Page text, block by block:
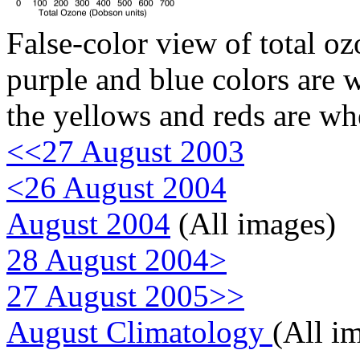
False-color view of total
purple and blue colors are
the yellows and reds are
<<27 August 2003
<26 August 2004
August 2004 (All images)
28 August 2004>
27 August 2005>>
August Climatology (All